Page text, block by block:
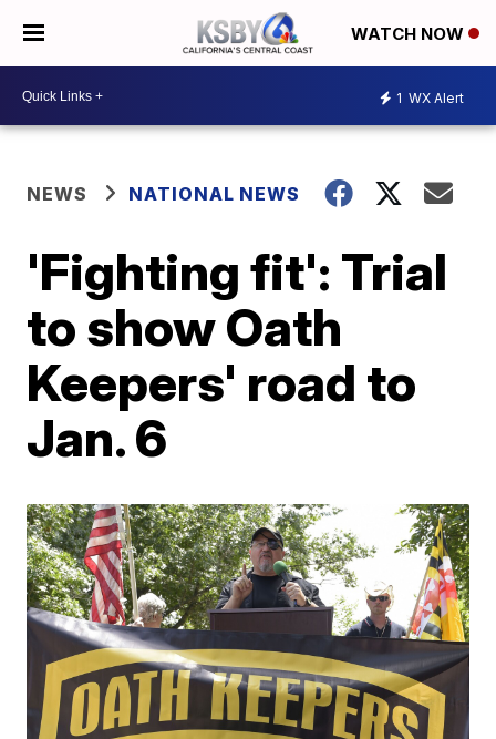
WATCH NOW
1 WX Alert
NEWS NATIONAL NEWS
'Fighting fit': Trial
to show Oath
Keepers' road to
Jan. 6